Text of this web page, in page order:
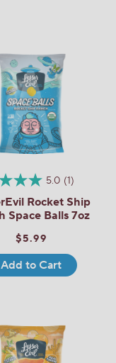
5.0 (1)
Rocket Ship
Space Balls 7oz
$5.99
Add to Cart